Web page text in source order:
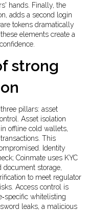
hands. Finally, the
, adds a second login
tokens dramatically
elements create a
strong
pillars: asset
Asset isolation
offline cold wallets,
This
Identity
Coinmate uses KYC
storage,
to meet regulator
Access control is
whitelisting
leaks, a malicious